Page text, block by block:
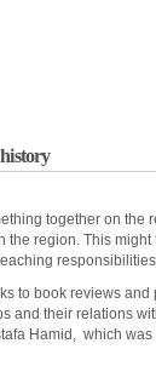
together on
region. This
to book reviews
and their relations
Hamid, which